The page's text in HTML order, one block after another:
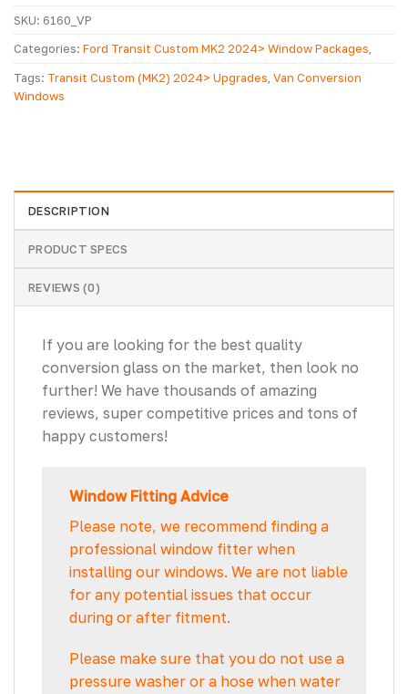
SKU: 6160_VP
Categories: Ford Transit Custom MK2 2024> Window Packages
Ford Transit Custom MK2 2024> Windows
Tags: Transit Custom (MK2) 2024> Upgrades Van Conversion
Windows
DESCRIPTION
PRODUCT SPECS
REVIEWS (0)
If you are looking for the best quality
conversion glass on the market, then look no
further! We have thousands of amazing
reviews, super competitive prices and tons of
happy customers!
Window Fitting Advice
Please note, we recommend finding a
professional window fitter when
installing our windows. We are not liable
for any potential issues that occur
during or after fitment.
Please make sure that you do not use a
pressure washer or a hose when water